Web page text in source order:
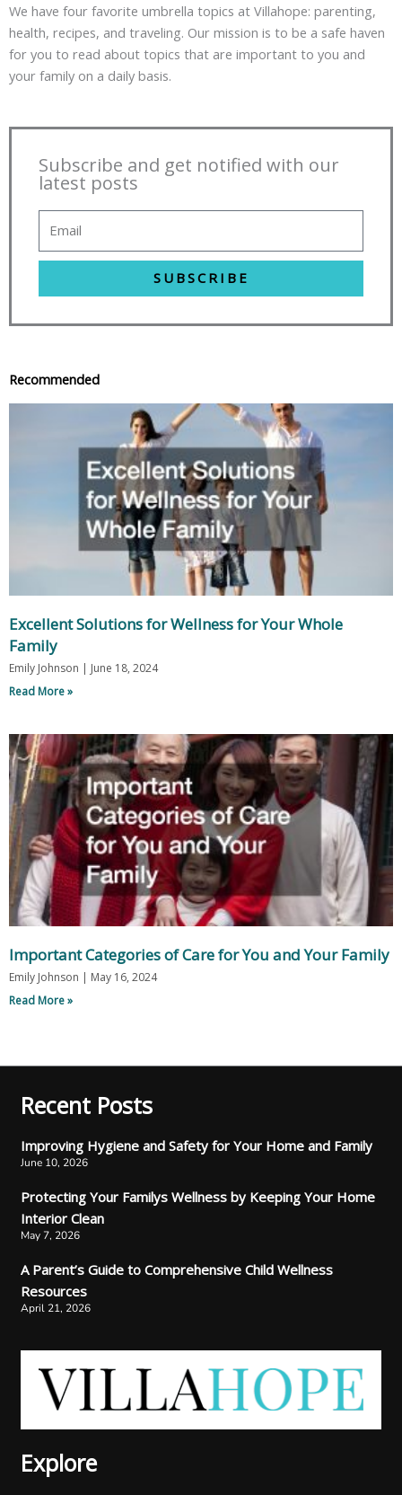
We have four favorite umbrella topics at Villahope: parenting,
health, recipes, and traveling. Our mission is to be a safe haven
for you to read about topics that are important to you and
your family on a daily basis.
Subscribe and get notified with our
latest posts
SUBSCRIBE
Recommended
Excellent Solutions for Wellness for Your Whole
Family
Emily Johnson
June 18, 2024
Read More »
Important Categories of Care for You and Your Family
Emily Johnson
May 16, 2024
Read More »
Recent Posts
Improving Hygiene and Safety for Your Home and Family
June 10, 2026
Protecting Your Familys Wellness by Keeping Your Home
Interior Clean
May 7, 2026
A Parent’s Guide to Comprehensive Child Wellness
Resources
April 21, 2026
Explore